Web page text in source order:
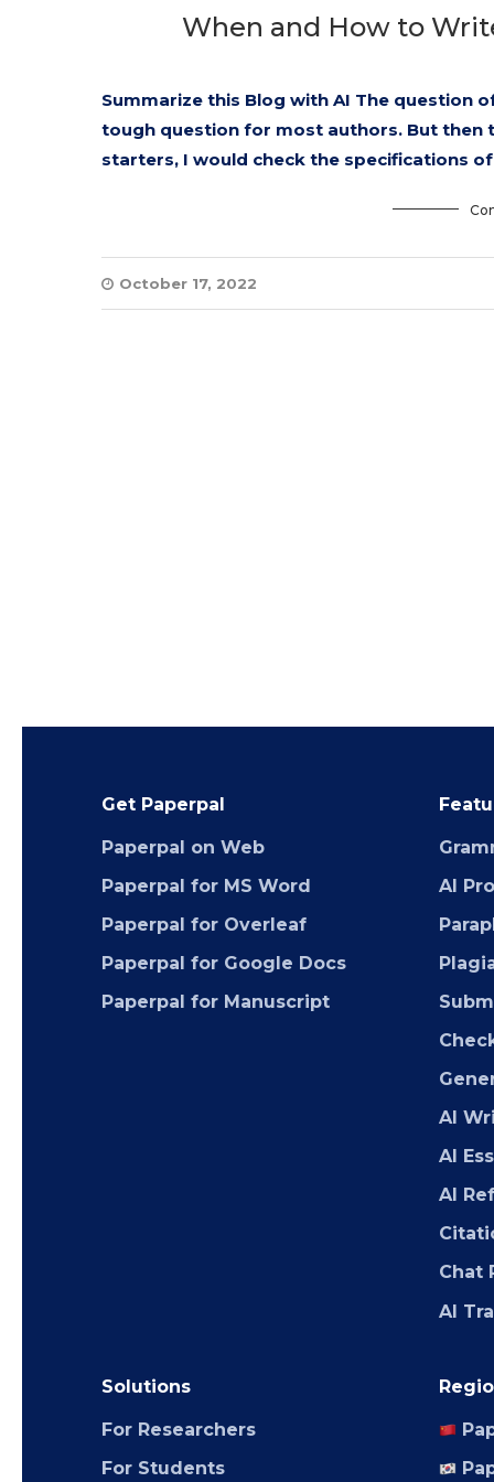
When and How to
Summarize this Blog with AI The question
tough question for most authors. But then
starters, I would check the specifications
October 17, 2022
Get Paperpal
Paperpal on Web
Paperpal for MS Word
Paperpal for Overleaf
Paperpal for Google Docs
Paperpal for Manuscript
AI
AI
AI
AI
Chat
AI
Solutions
For Researchers
For Students